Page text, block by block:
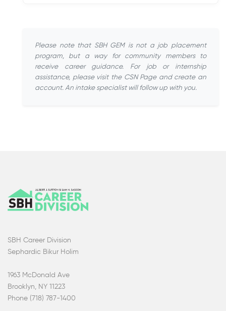
Please note that SBH GEM is not a job placement
program, but a way for community members to
receive career guidance. For job or internship
assistance, please visit the CSN Page and create an
account. An intake specialist will follow up with you.
SBH Career Division
Sephardic Bikur Holim
1963 McDonald Ave
Brooklyn, NY 11223
Phone (718) 787-1400